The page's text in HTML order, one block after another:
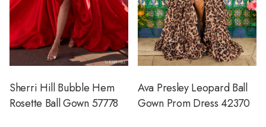
Sherri Hill Bubble Hem
Rosette Ball Gown 57778
Ava Presley Leopard Ball
Gown Prom Dress 42370